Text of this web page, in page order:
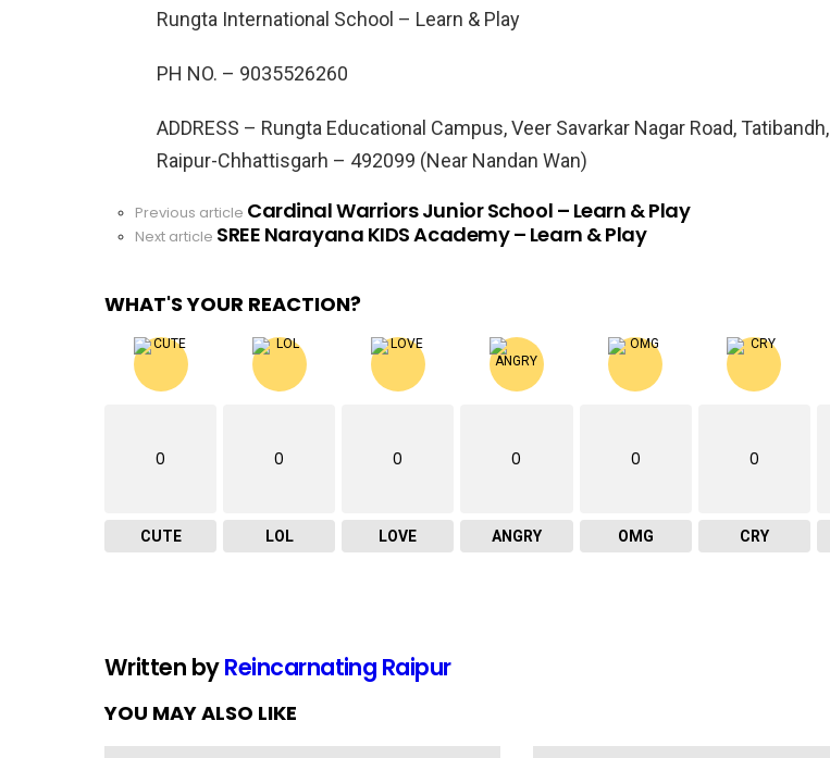
Rungta International School – Learn & Play
PH NO. – 9035526260
ADDRESS – Rungta Educational Campus, Veer Savarkar Nagar Road, Tatibandh,
Raipur-Chhattisgarh – 492099 (Near Nandan Wan)
See
more
Previous article Cardinal Warriors Junior School – Learn & Play
Next article SREE Narayana KIDS Academy – Learn & Play
WHAT'S YOUR REACTION?
0
CUTE
0
LOL
0
LOVE
0
ANGRY
0
OMG
0
CRY
Written byReincarnating Raipur
YOU MAY ALSO LIKE